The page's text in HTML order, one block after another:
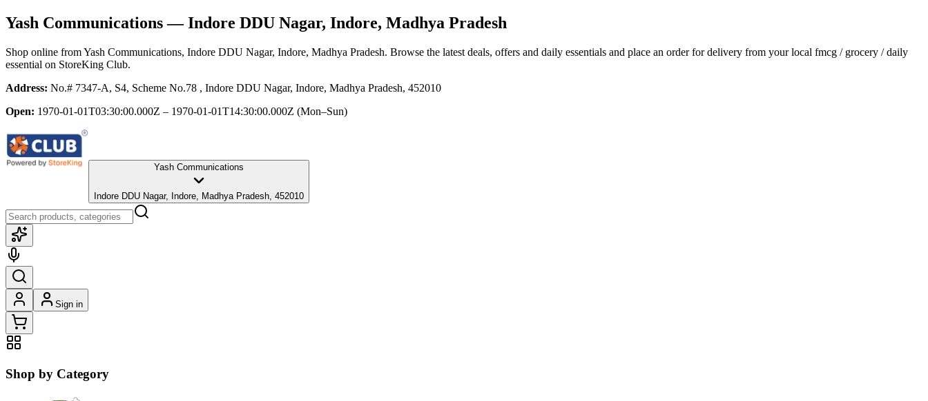
Yash Communications— Indore DDU Nagar, Indore, Madhya Pradesh
Shop online fromYash Communications, Indore DDU Nagar, Indore, Madhya Pradesh. Browse the latest deals, offers and daily essentials and place an order for delivery from your local fmcg / grocery / daily
essential on StoreKing Club.
Address: No.# 7347-A, S4, Scheme No.78 , Indore DDU Nagar, Indore, Madhya Pradesh, 452010
Open: 1970-01-01T03:30:00.000Z – 1970-01-01T14:30:00.000Z (Mon–Sun)
Yash Communications
Indore DDU Nagar, Indore, Madhya Pradesh, 452010
Sign in
Shop by Category